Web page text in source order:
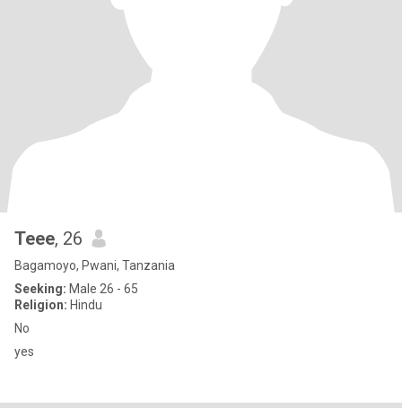
Teee, 26
Bagamoyo, Pwani, Tanzania
Seeking: Male 26 - 65
Religion: Hindu
No
yes